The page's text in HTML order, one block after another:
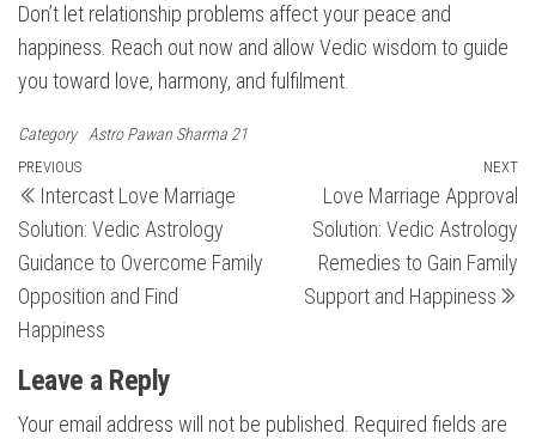
Don’t let relationship problems affect your peace and
happiness. Reach out now and allow Vedic wisdom to guide
you toward love, harmony, and fulfilment.
Category Astro Pawan Sharma 21
Post
navigation
Previous
Post
PREVIOUS
Intercast Love Marriage
Solution: Vedic Astrology
Guidance to Overcome Family
Opposition and Find
Happiness
NEXT
Love Marriage Approval
Solution: Vedic Astrology
Remedies to Gain Family
Support and Happiness
Leave a Reply
Your email address will not be published. Required fields are